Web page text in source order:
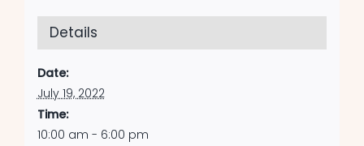
Details
Date:
July 19, 2022
Time:
10:00 am - 6:00 pm